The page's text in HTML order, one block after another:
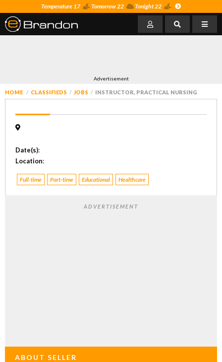
Temperature 17 Tomorrow 22 Tonight 22
Advertisement
HOME CLASSIFIEDS JOBS INSTRUCTOR, PRACTICAL NURSING
Date(s):
Location:
Full-time Part-time Educational Healthcare
ADVERTISEMENT
ABOUT SELLER